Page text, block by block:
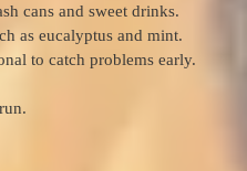
cans and sweet drinks.
as eucalyptus and mint.
to catch problems early.